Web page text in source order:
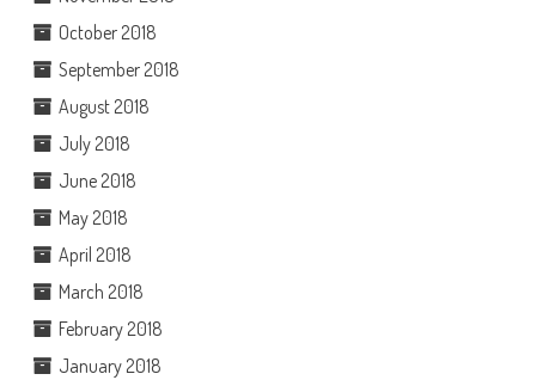
October 2018
September 2018
August 2018
July 2018
June 2018
May 2018
April 2018
March 2018
February 2018
January 2018